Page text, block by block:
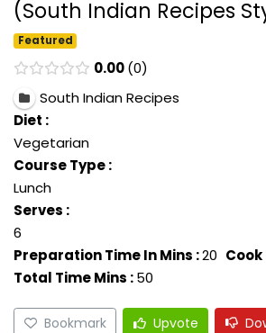
(South Indian Recipes
Featured
0.00 0
South Indian Recipes
Diet :
Vegetarian
Course Type :
Lunch
Serves :
6
Preparation Time In Mins :20 Cook
Total Time Mins :50
Bookmark Upvote